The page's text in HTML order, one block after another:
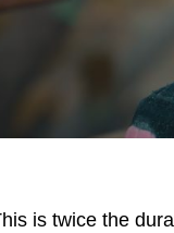
is twice the